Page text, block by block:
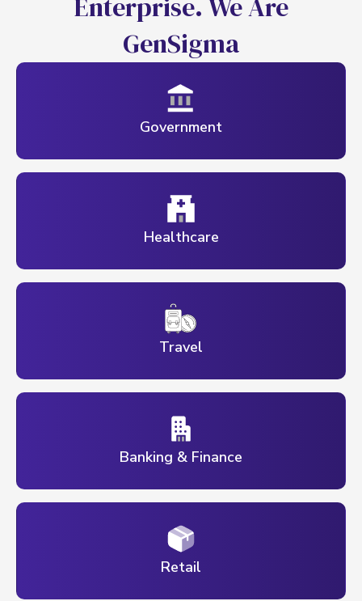
Enterprise. WeAre
GenSigma
Government
Healthcare
Travel
Banking & Finance
Retail